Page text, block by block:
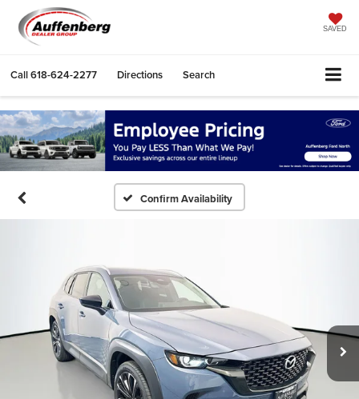
SAVED
Call618-624-2277 Directions Search
Confirm Availability